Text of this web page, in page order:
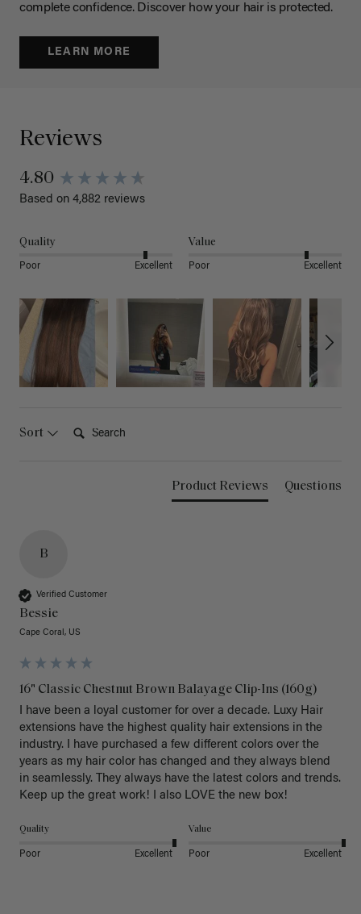
complete confidence. Discover how your hair is protected.
LEARN MORE
Reviews
4.80
Based on 4,882 reviews
Quality
Poor Excellent
Value
Poor Excellent
Sort
Product Reviews Questions
B
Verified Customer
Bessie
Cape Coral, US
16" Classic Chestnut Brown Balayage Clip-Ins (160g)
I have been a loyal customer for over a decade. Luxy Hair
extensions have the highest quality hair extensions in the
industry. I have purchased a few different colors over the
years as my hair color has changed and they always blend
in seamlessly. They always have the latest colors and trends.
Keep up the great work! I also LOVE the new box!
Quality
Poor Excellent
Value
Poor Excellent